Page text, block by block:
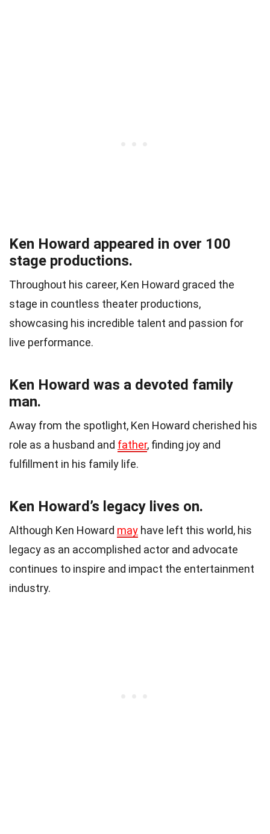
Ken Howard appeared in over 100
stage productions.
Throughout his career, Ken Howard graced the
stage in countless theater productions,
showcasing his incredible talent and passion for
live performance.
Ken Howard was a devoted family
man.
Away from the spotlight, Ken Howard cherished his
role as a husband and father, finding joy and
fulfillment in his family life.
Ken Howard’s legacy lives on.
Although Ken Howard may have left this world, his
legacy as an accomplished actor and advocate
continues to inspire and impact the entertainment
industry.